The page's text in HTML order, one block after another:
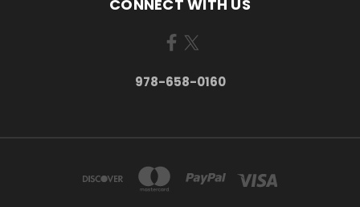
CONNECT WITH US
978-658-0160